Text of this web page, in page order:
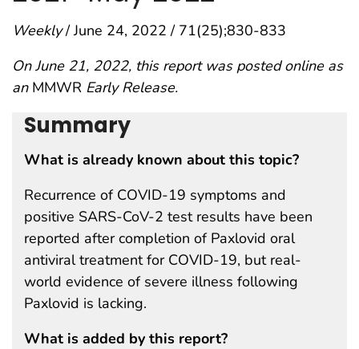
Weekly/ June 24, 2022 / 71(25);830-833
On June 21, 2022, this report was posted online as
an MMWR Early Release.
Summary
What is already known about this topic?
Recurrence of COVID-19 symptoms and
positive SARS-CoV-2 test results have been
reported after completion of Paxlovid oral
antiviral treatment for COVID-19, but real-
world evidence of severe illness following
Paxlovid is lacking.
What is added by this report?